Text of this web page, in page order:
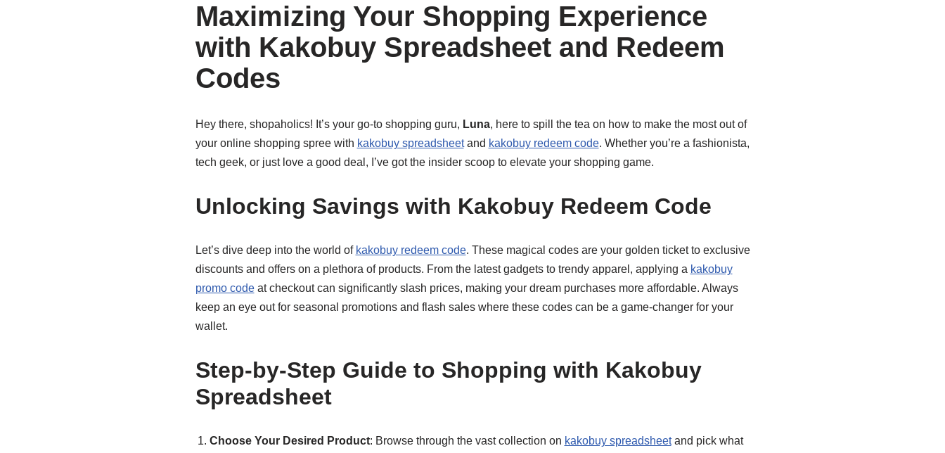
Maximizing Your Shopping Experience
with Kakobuy Spreadsheet and Redeem
Codes
Hey there, shopaholics! It’s your go-to shopping guru, Luna, here to spill the tea on how to make the most out of
your online shopping spree with kakobuy spreadsheetand kakobuy redeem code. Whether you’re a fashionista,
tech geek, or just love a good deal, I’ve got the insider scoop to elevate your shopping game.
Unlocking Savings with Kakobuy Redeem Code
Let’s dive deep into the world of kakobuy redeem code. These magical codes are your golden ticket to exclusive
discounts and offers on a plethora of products. From the latest gadgets to trendy apparel, applying a kakobuy
promo codeat checkout can significantly slash prices, making your dream purchases more affordable. Always
keep an eye out for seasonal promotions and flash sales where these codes can be a game-changer for your
wallet.
Step-by-Step Guide to Shopping with Kakobuy
Spreadsheet
Choose Your Desired Product: Browse through the vast collection on kakobuy spreadsheetand pick what